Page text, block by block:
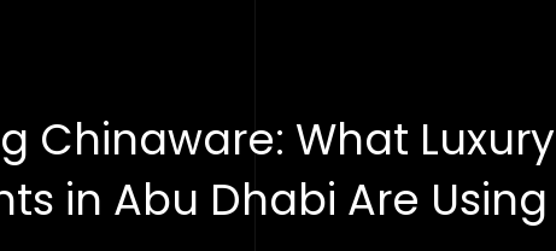
Chinaware: What Luxury
in Abu Dhabi Are Using